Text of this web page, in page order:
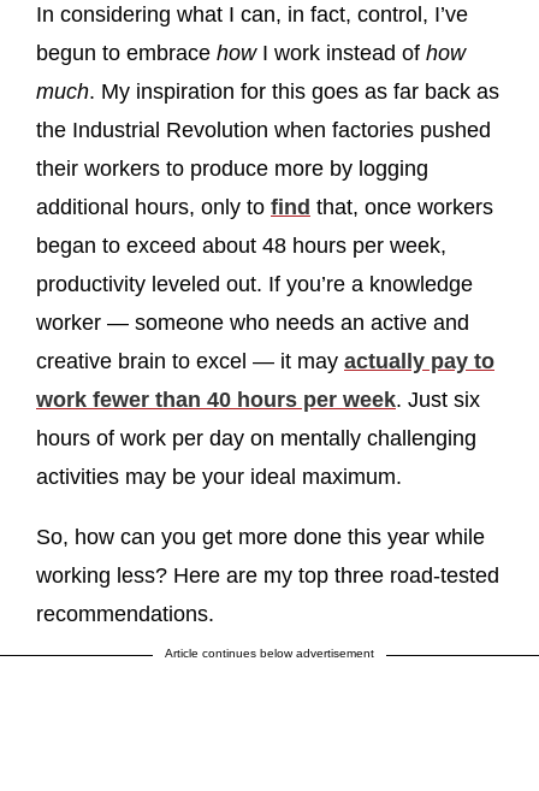
In considering what I can, in fact, control, I’ve
begun to embrace howI work instead of how
much. My inspiration for this goes as far back as
the Industrial Revolution when factories pushed
their workers to produce more by logging
additional hours, only to find that, once workers
began to exceed about 48 hours per week,
productivity leveled out. If you’re a knowledge
worker — someone who needs an active and
creative brain to excel — it may actually pay to
work fewer than 40 hours per week. Just six
hours of work per day on mentally challenging
activities may be your ideal maximum.
So, how can you get more done this year while
working less? Here are my top three road-tested
recommendations.
Article continues below advertisement